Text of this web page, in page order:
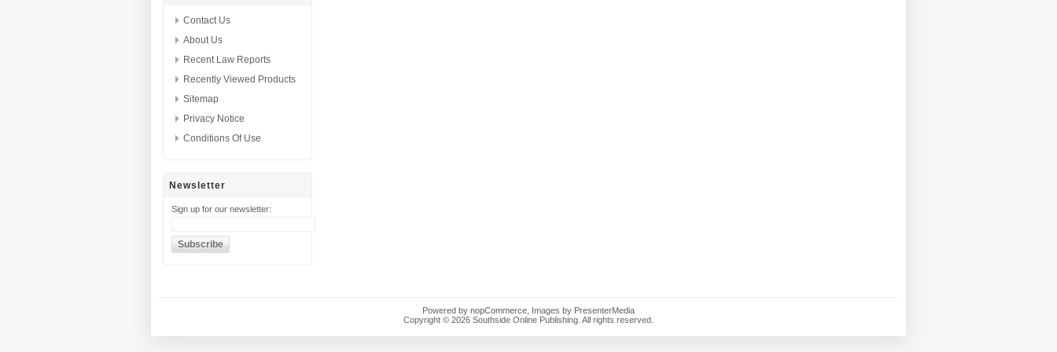
Contact Us
About Us
Recent Law Reports
Recently Viewed Products
Sitemap
Privacy Notice
Conditions Of Use
Newsletter
Sign up for our newsletter:
Powered by nopCommerce , Images by PresenterMedia
Copyright © 2026 Southside Online Publishing. All rights reserved.